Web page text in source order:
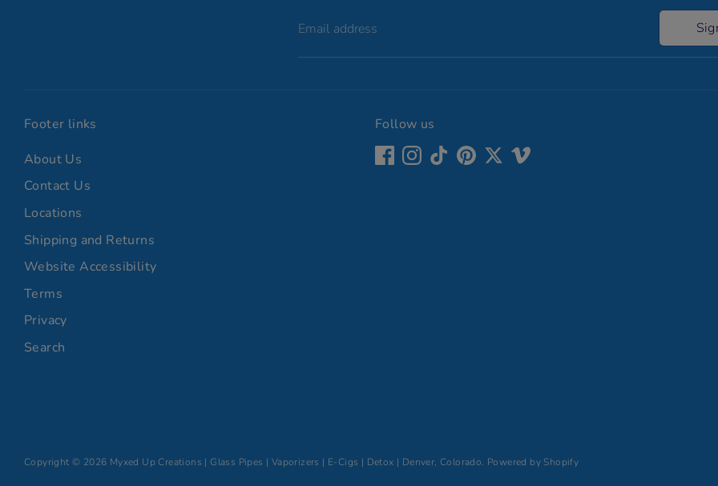
Email address
Footer links
About Us
Contact Us
Locations
Shipping and Returns
Website Accessibility
Terms
Privacy
Search
Follow us
Copyright © 2026 Myxed Up Creations | Glass Pipes | Vaporizers | E-Cigs | Detox | Denver, Colorado. Powered by Shopify